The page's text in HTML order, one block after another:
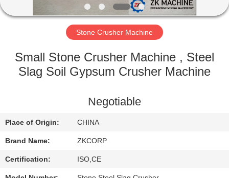
SHOW
ABOUT
US
TOUR
CONTROL
Stone Crusher Machine
Small Stone Crusher Machine , Steel
Slag Soil Gypsum Crusher Machine
Negotiable
Place of Origin: CHINA
Brand Name: ZKCORP
Certification: ISO,CE